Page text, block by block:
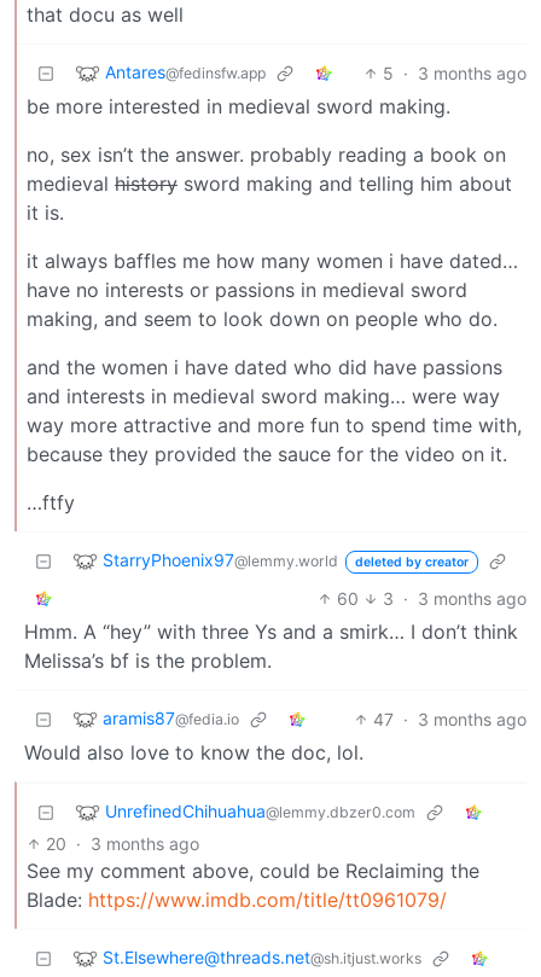
that docu as well
Antares@fedinsfw.app 5 · 3 months ago
be more interested in medieval sword making.
no, sex isn’t the answer. probably reading a book on
medieval history sword making and telling him about
it is.
it always baffles me how many women i have dated…
have no interests or passions in medieval sword
making, and seem to look down on people who do.
and the women i have dated who did have passions
and interests in medieval sword making… were way
way more attractive and more fun to spend time with,
because they provided the sauce for the video on it.
…ftfy
StarryPhoenix97@lemmy.world deleted by creator
60 3 · 3 months ago
Hmm. A “hey” with three Ys and a smirk… I don’t think
Melissa’s bf is the problem.
aramis87@fedia.io 47 · 3 months ago
Would also love to know the doc, lol.
UnrefinedChihuahua@lemmy.dbzer0.com
20 · 3 months ago
See my comment above, could be Reclaiming the
Blade: https://www.imdb.com/title/tt0961079/
St.Elsewhere@threads.net@sh.itjust.works